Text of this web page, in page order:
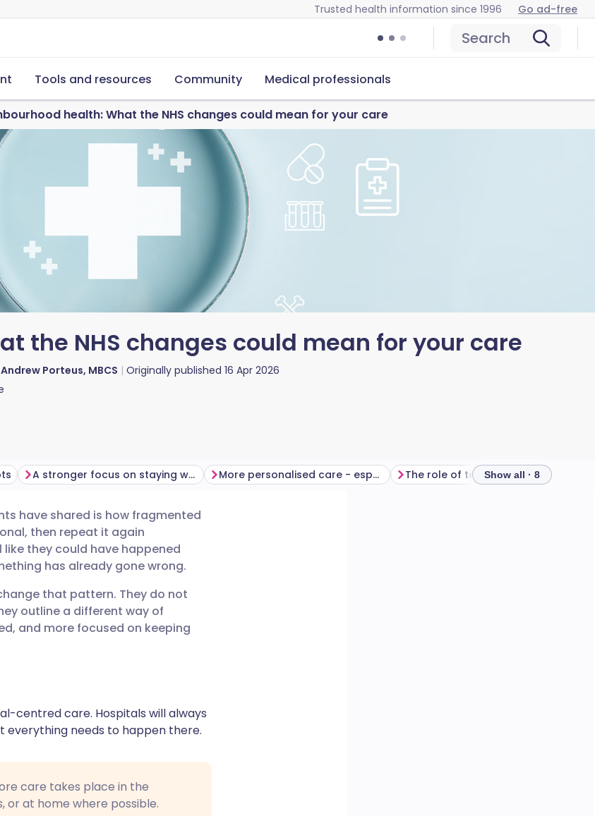
Trusted health information since 1996 Go ad-free
Search
Tools and resources Community Medical professionals
health: What the NHS changes could mean for your care
the NHS changes could mean for your care
Porteus, MBCS Originally published 16 Apr 2026
A stronger focus on staying well More personalised care - especially for complex needs The role of technology What
Show all · 8
have shared is how fragmented
then repeat it again
they could have happened
has already gone wrong.
that pattern. They do not
outline a different way of
and more focused on keeping
centred care. Hospitals will always
everything needs to happen there.
care takes place in the
or at home where possible.